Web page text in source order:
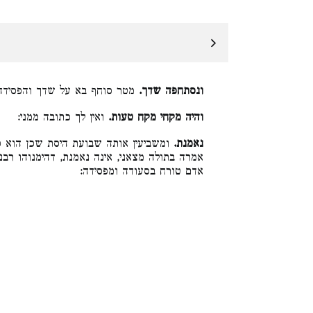
ונסתחפה שדך. מטר סוחף בא על שדך
והיה מקחי מקח טעות. ואין לך כתובה ממני:
נאמנת. ומשביעין אותה שבועת היסת שכן הוא
אמרה בתולה מצאני, אינה נאמנת, דהימנוהו
אדם טורח בסעודה ומפסידה: